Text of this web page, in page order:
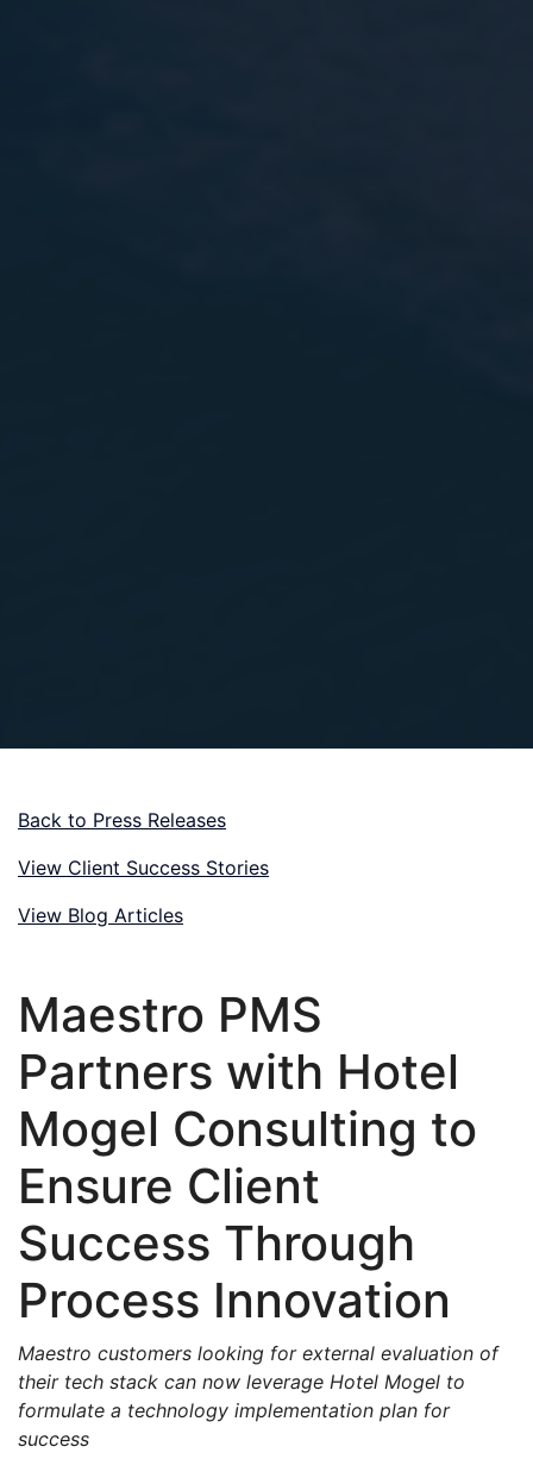
Back to Press Releases
View Client Success Stories
View Blog Articles
Maestro PMS
Partners with Hotel
Mogel Consulting to
Ensure Client
Success Through
Process Innovation
Maestro customers looking for external evaluation of
their tech stack can now leverage Hotel Mogel to
formulate a technology implementation plan for
success